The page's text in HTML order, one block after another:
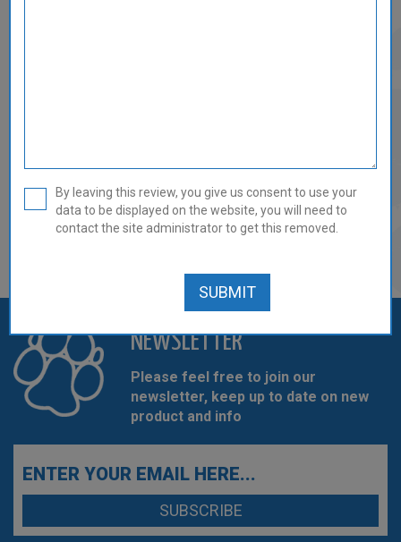
By leaving this review, you give us consent to use your
data to be displayed on the website, you will need to
contact the site administrator to get this removed.
There are currently no reviews for this product.
NEWSLETTER
Please feel free to join our
newsletter, keep up to date on new
product and info